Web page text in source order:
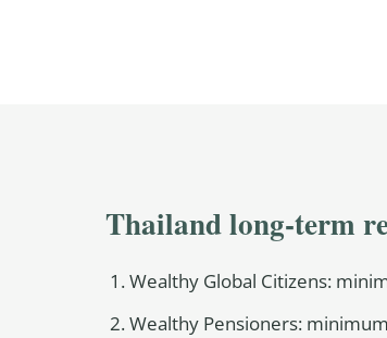
Thailand long-term
Wealthy Global Citizens:
Wealthy Pensioners: